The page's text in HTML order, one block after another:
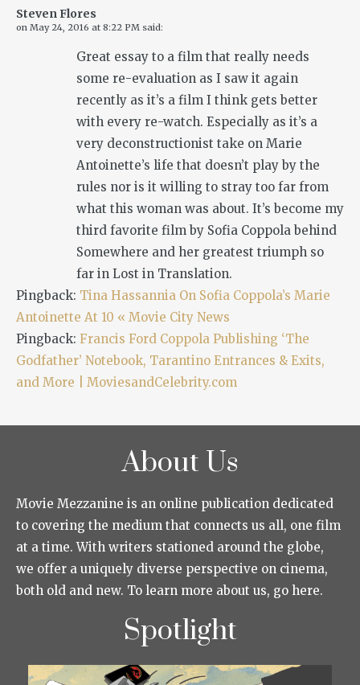
Steven Flores
on May 24, 2016 at 8:22 PM said:
Great essay to a film that really needs
some re-evaluation as I saw it again
recently as it’s a film I think gets better
with every re-watch. Especially as it’s a
very deconstructionist take on Marie
Antoinette’s life that doesn’t play by the
rules nor is it willing to stray too far from
what this woman was about. It’s become my
third favorite film by Sofia Coppola behind
Somewhere and her greatest triumph so
far in Lost in Translation.
Pingback: Tina Hassannia On Sofia Coppola’s Marie
Antoinette At 10 « Movie City News
Pingback: Francis Ford Coppola Publishing ‘The
Godfather’ Notebook, Tarantino Entrances & Exits,
and More | MoviesandCelebrity.com
About Us
Movie Mezzanine is an online publication dedicated
to covering the medium that connects us all, one film
at a time. With writers stationed around the globe,
we offer a uniquely diverse perspective on cinema,
both old and new. To learn more about us, go here.
Spotlight